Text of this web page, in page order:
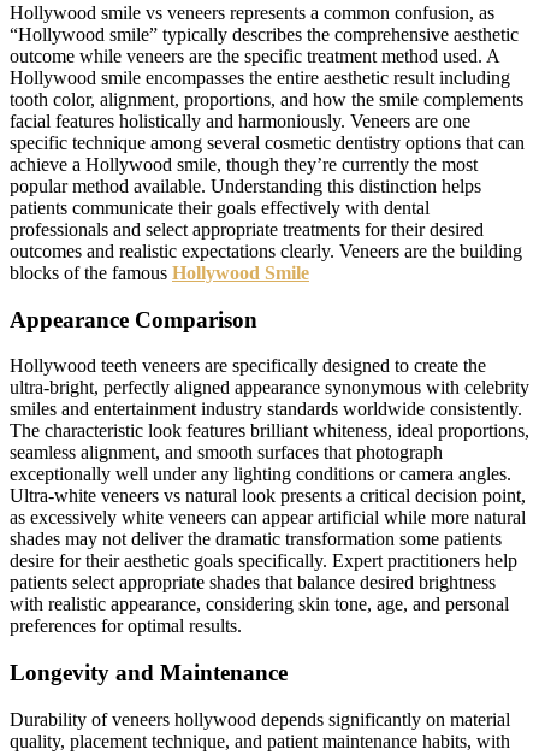
Hollywood smile vs veneers represents a common confusion, as
“Hollywood smile” typically describes the comprehensive aesthetic
outcome while veneers are the specific treatment method used. A
Hollywood smile encompasses the entire aesthetic result including
tooth color, alignment, proportions, and how the smile complements
facial features holistically and harmoniously. Veneers are one
specific technique among several cosmetic dentistry options that can
achieve a Hollywood smile, though they’re currently the most
popular method available. Understanding this distinction helps
patients communicate their goals effectively with dental
professionals and select appropriate treatments for their desired
outcomes and realistic expectations clearly. Veneers are the building
blocks of the famous Hollywood Smile
Appearance Comparison
Hollywood teeth veneers are specifically designed to create the
ultra-bright, perfectly aligned appearance synonymous with celebrity
smiles and entertainment industry standards worldwide consistently.
The characteristic look features brilliant whiteness, ideal proportions,
seamless alignment, and smooth surfaces that photograph
exceptionally well under any lighting conditions or camera angles.
Ultra-white veneers vs natural look presents a critical decision point,
as excessively white veneers can appear artificial while more natural
shades may not deliver the dramatic transformation some patients
desire for their aesthetic goals specifically. Expert practitioners help
patients select appropriate shades that balance desired brightness
with realistic appearance, considering skin tone, age, and personal
preferences for optimal results.
Longevity and Maintenance
Durability of veneers hollywood depends significantly on material
quality, placement technique, and patient maintenance habits, with